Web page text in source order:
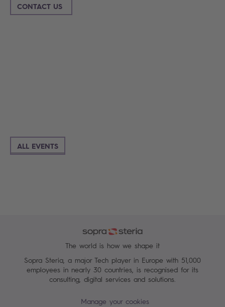
CONTACT US
ALL EVENTS
The world is how we shape it
Sopra Steria, a major Tech player in Europe with 51,000
employees in nearly 30 countries, is recognised for its
consulting, digital services and solutions.
Manage your cookies